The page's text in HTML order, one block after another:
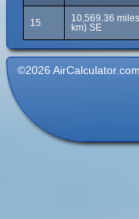
15
10,569.36
km) SE
©2026